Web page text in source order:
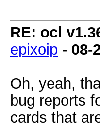
RE: ocl
epixoip - 08-
Oh, yeah,
bug reports
cards that